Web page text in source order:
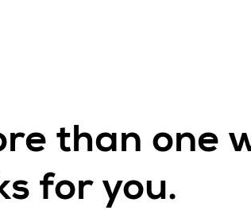
than one
for you.